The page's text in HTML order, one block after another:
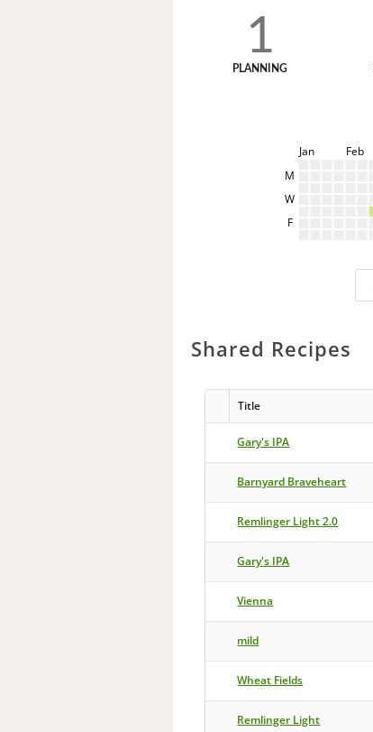
1
PLANNING
Jan Feb
M
W
F
Shared Recipes
Title
Gary's IPA
Barnyard Braveheart
Remlinger Light 2.0
Gary's IPA
Vienna
mild
Wheat Fields
Remlinger Light